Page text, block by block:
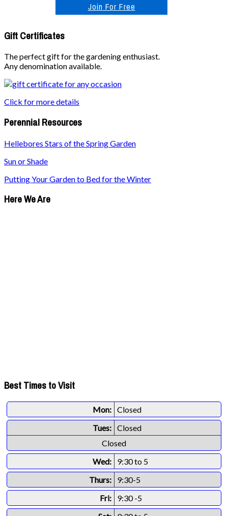
Join For Free
Gift Certificates
The perfect gift for the gardening enthusiast.
Any denomination available.
Click for more details
Perennial Resources
Hellebores Stars of the Spring Garden
Sun or Shade
Putting Your Garden to Bed for the Winter
Here We Are
Best Times to Visit
Mon: Closed
Tues: Closed
Closed
Wed:
9:30 to 5
Thurs:
9:30-5
Fri:
9:30 -5